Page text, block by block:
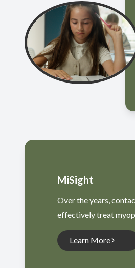
MiSight
Over the years,
effectively treat
Learn More